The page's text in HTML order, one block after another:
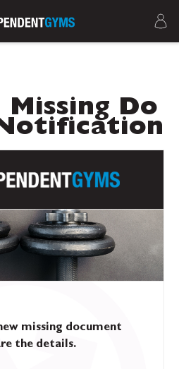
Do
missing document
the details.